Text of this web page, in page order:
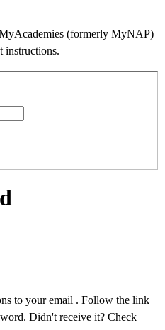
(formerly MyNAP)
instructions.
to your email . Follow the link
Didn't receive it? Check